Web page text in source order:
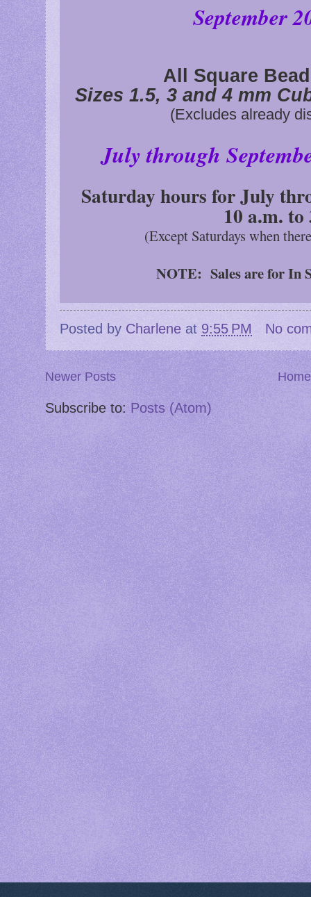
September
All Square
Sizes 1.5, 3 and 4 mm
(Excludes already
July through
Saturday hours for July
10 a.m. to
(Except Saturdays when
NOTE: Sales are for In
Posted by Charlene at 9:55 PM No
Newer Posts Home
Subscribe to: Posts (Atom)